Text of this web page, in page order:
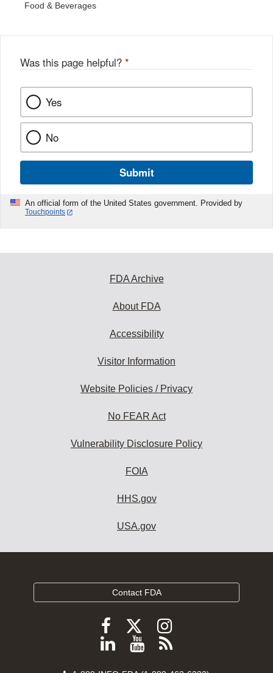
Food & Beverages
Was this page helpful? *
Yes
No
Submit
An official form of the United States government. Provided by
Touchpoints
FDA Archive
About FDA
Accessibility
Visitor Information
Website Policies / Privacy
No FEAR Act
Vulnerability Disclosure Policy
FOIA
HHS.gov
USA.gov
Contact FDA
Follow
FDA
Follow
FDA
Follow
FDA
Follow
ViewSubscribe